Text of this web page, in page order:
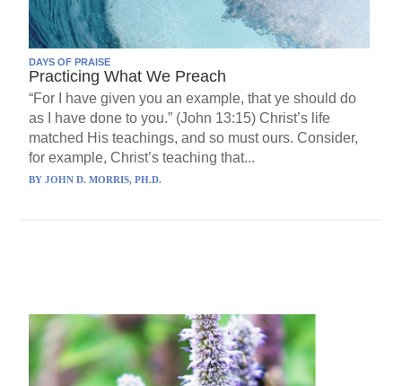
DAYS OF PRAISE
Practicing What We Preach
“For I have given you an example, that ye should do
as I have done to you.” (John 13:15) Christ’s life
matched His teachings, and so must ours. Consider,
for example, Christ’s teaching that...
BYJOHN D. MORRIS, PH.D.